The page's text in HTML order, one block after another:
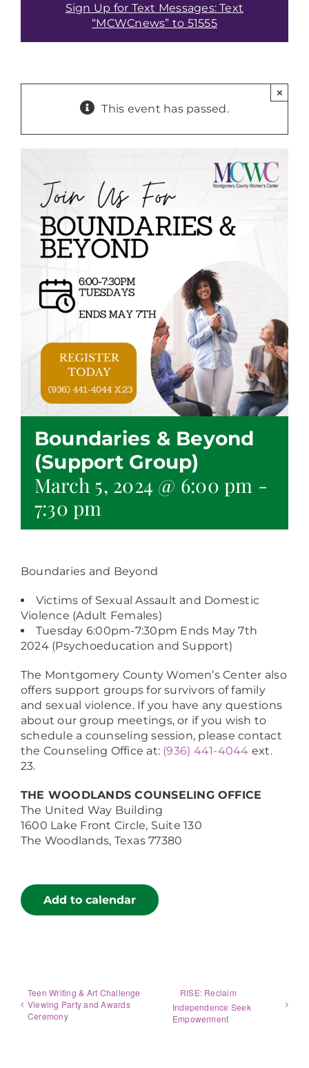
Sign Up for Text Messages: Text
“MCWCnews” to 51555
This event has passed.
×
Boundaries & Beyond
(Support Group)
March 5, 2024 @ 6:00 pm -
7:30 pm
Boundaries and Beyond
Victims of Sexual Assault and Domestic
Violence (Adult Females)
Tuesday 6:00pm-7:30pm Ends May 7th
2024 (Psychoeducation and Support)
The Montgomery County Women’s Center also
offers support groups for survivors of family
and sexual violence. If you have any questions
about our group meetings, or if you wish to
schedule a counseling session, please contact
the Counseling Office at: (936) 441-4044 ext.
23.
THE WOODLANDS COUNSELING OFFICE
The United Way Building
1600 Lake Front Circle, Suite 130
The Woodlands, Texas 77380
Add to calendar
Teen Writing & Art Challenge
Viewing Party and Awards
Ceremony
RISE: Reclaim
Independence Seek
Empowerment